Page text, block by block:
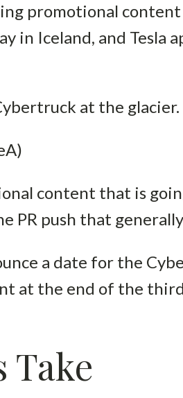
promotional
in Iceland, and
at the glacier.
content that is
PR push that
a date for the
at the end of the
Take